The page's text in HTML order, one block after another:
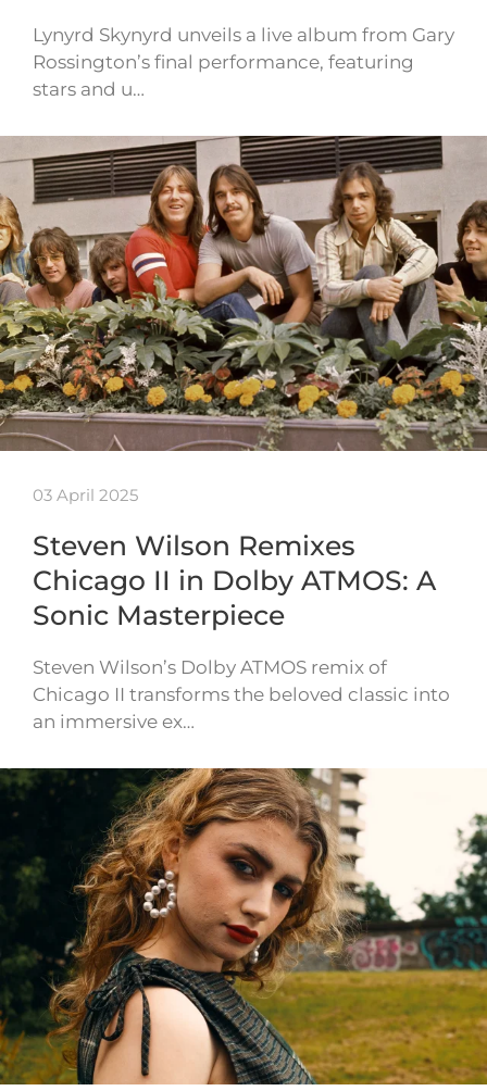
Lynyrd Skynyrd unveils a live album from Gary
Rossington’s final performance, featuring
stars and u…
03 April 2025
Steven Wilson Remixes
Chicago II in Dolby ATMOS: A
Sonic Masterpiece
Steven Wilson’s Dolby ATMOS remix of
Chicago II transforms the beloved classic into
an immersive ex…